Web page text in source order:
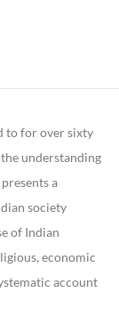
to for over sixty
understanding
a
society
of Indian
economic
account